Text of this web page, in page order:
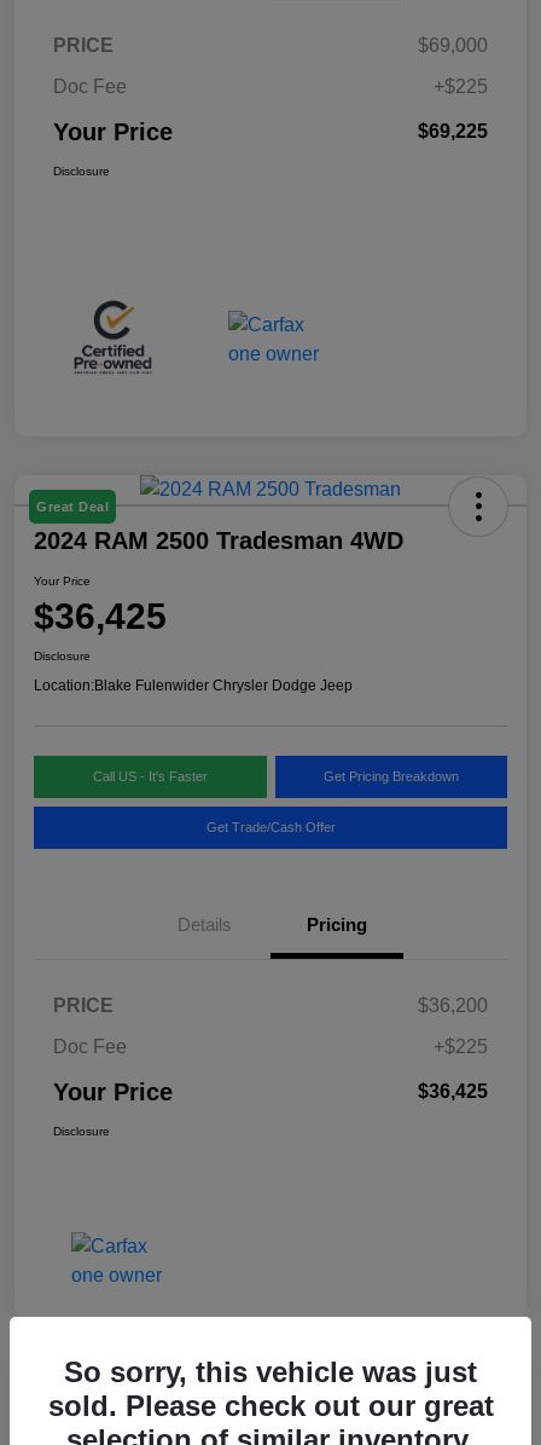
PRICE
$69,000
Doc Fee
+$225
Your Price $69,225
Disclosure
Great Deal
2024 RAM 2500 Tradesman 4WD
Your Price
$36,425
Disclosure
Location:Blake Fulenwider Chrysler Dodge Jeep
Call US - It's Faster Get Pricing Breakdown
Get Trade/Cash Offer
Details Pricing
PRICE
$36,200
Doc Fee
+$225
Your Price $36,425
Disclosure
2017 Jeep Renegade Altitude FWD
So sorry, this vehicle was just
sold. Please check out our great